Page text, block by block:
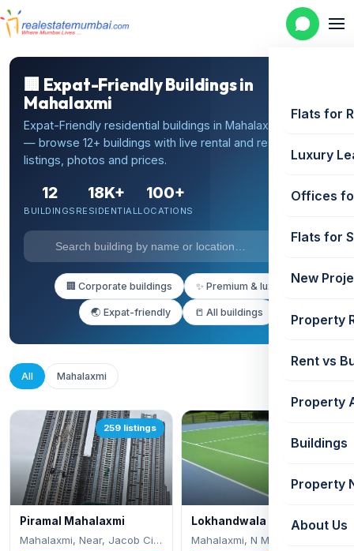
Flats for
Luxury
Offices
Flats for
New
Property
Rent vs
Property
Buildings
Property
About Us
🏢 Expat-Friendly Buildings in
Mahalaxmi
Expat-Friendly residential buildings in Mahalaxmi, Mumbai
— browse 12+ buildings with live rental and resale
listings, photos and prices.
12
BUILDINGS
18K+
RESIDENTIAL
100+
LOCATIONS
🏢 Corporate buildings ✨ Premium & luxury
🌏 Expat-friendly 📒 All buildings
All Mahalaxmi
259 listings
Piramal Mahalaxmi
Mahalaxmi, Near, Jacob Circle
Lokhandwala Minerva
Mahalaxmi, N M Joshi Marg